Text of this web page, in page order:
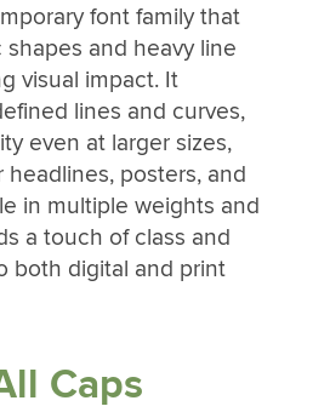
font family that
and heavy line
visual impact. It
lines and curves,
even at larger sizes,
posters, and
in multiple weights and
a touch of class and
both digital and print
Caps